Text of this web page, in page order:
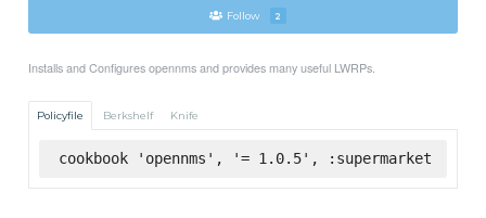
Follow 2
Installs and Configures opennms and provides many useful LWRPs.
Policyfile Berkshelf Knife
cookbook 'opennms', '= 1.0.5', :supermarket